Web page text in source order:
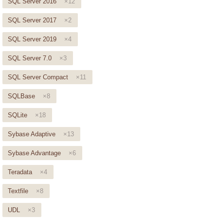
SQL Server 2017 ×2
SQL Server 2019 ×4
SQL Server 7.0 ×3
SQL Server Compact ×11
SQLBase ×8
SQLite ×18
Sybase Adaptive ×13
Sybase Advantage ×6
Teradata ×4
Textfile ×8
UDL ×3